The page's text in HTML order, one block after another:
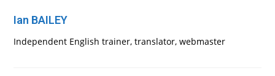
Ian BAILEY
Independent English trainer, translator, webmaster